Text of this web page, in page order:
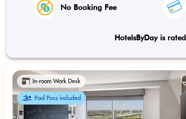
No Booking Fee
HotelsByDay is rated
In-room Work Desk
Pool Pass included